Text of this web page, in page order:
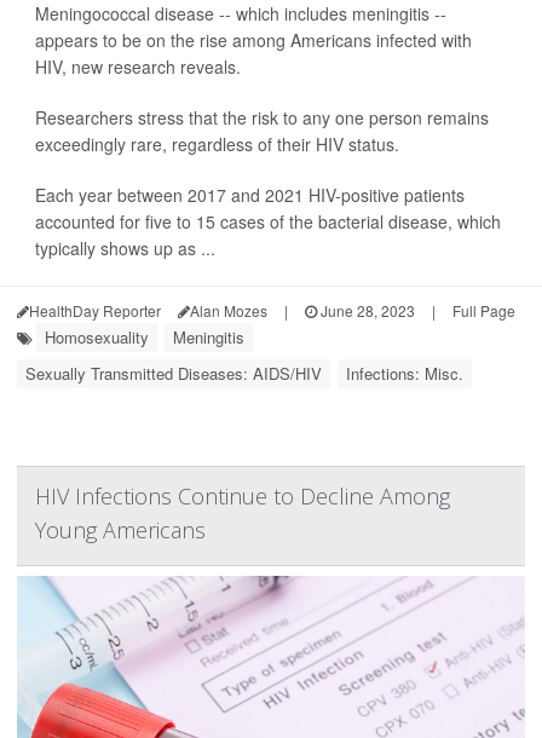
Meningococcal disease -- which includes meningitis --
appears to be on the rise among Americans infected with
HIV, new research reveals.
Researchers stress that the risk to any one person remains
exceedingly rare, regardless of their HIV status.
Each year between 2017 and 2021 HIV-positive patients
accounted for five to 15 cases of the bacterial disease, which
typically shows up as ...
HealthDay Reporter Alan Mozes | June 28, 2023 | Full Page
Homosexuality
Meningitis
Sexually Transmitted Diseases: AIDS/HIV
Infections: Misc.
HIV Infections Continue to Decline Among
Young Americans